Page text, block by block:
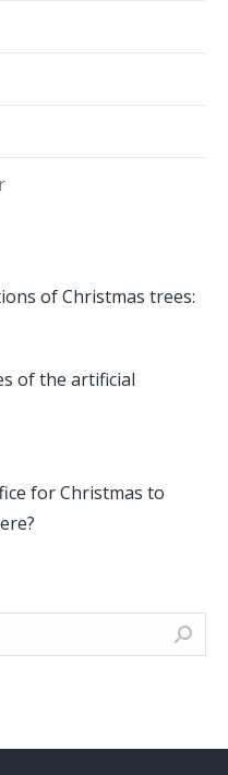
of Christmas trees:
of the artificial
for Christmas to